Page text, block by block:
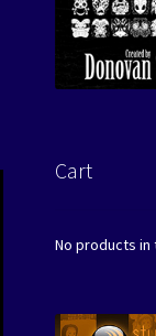
Cart
No products in